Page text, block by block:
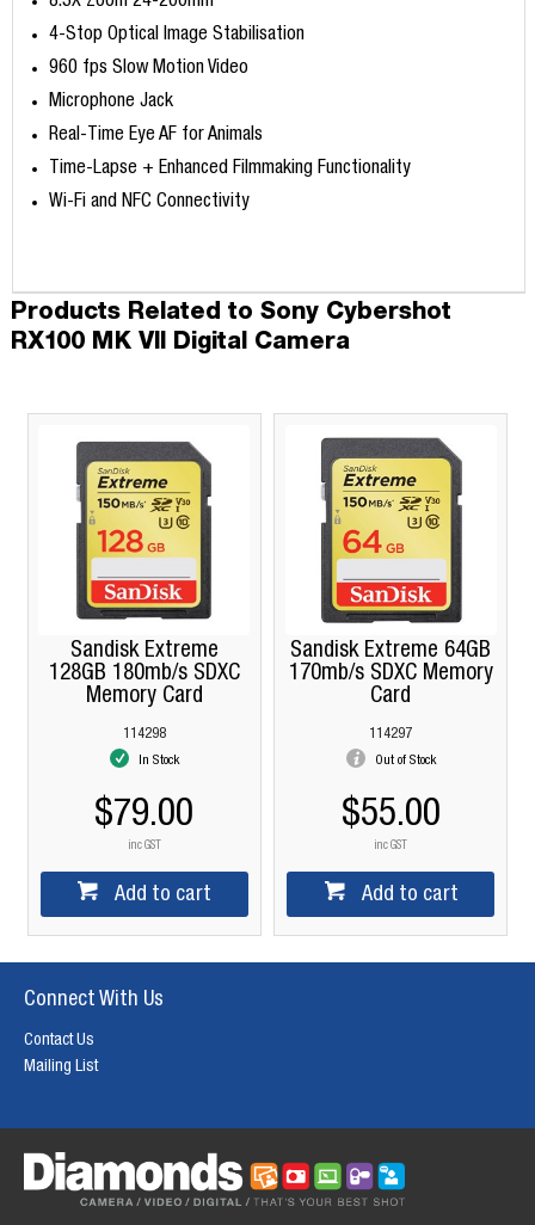
4-Stop Optical Image Stabilisation
960 fps Slow Motion Video
Microphone Jack
Real-Time Eye AF for Animals
Time-Lapse + Enhanced Filmmaking Functionality
Wi-Fi and NFC Connectivity
Products Related to Sony Cybershot
RX100 MK VII Digital Camera
Sandisk Extreme
128GB 180mb/s SDXC
Memory Card
114298
In Stock
$79.00
inc GST
Add to cart
Sandisk Extreme 64GB
170mb/s SDXC Memory
Card
114297
Out of Stock
$55.00
inc GST
Add to cart
Connect With Us
Contact Us
Mailing List